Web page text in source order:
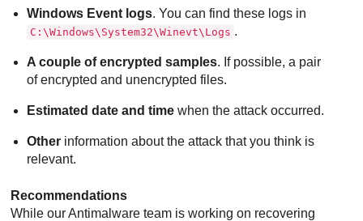
Windows Event logs. You can find these logs in
C:\Windows\System32\Winevt\Logs .
A couple of encrypted samples. If possible, a pair
of encrypted and unencrypted files.
Estimated date and time when the attack occurred.
Other information about the attack that you think is
relevant.
Recommendations
While our Antimalware team is working on recovering